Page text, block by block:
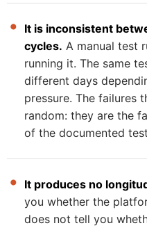
It is inconsistent
cycles. A manual test
running it. The same
different days
pressure. The failures
random: they are the
of the documented
It produces no
you whether the
does not tell you